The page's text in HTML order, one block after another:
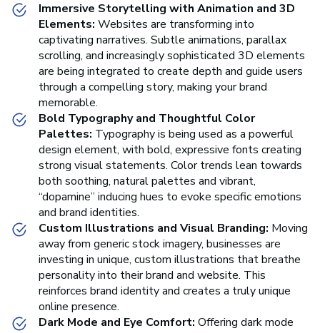
Immersive Storytelling with Animation and 3D
Elements: Websites are transforming into
captivating narratives. Subtle animations, parallax
scrolling, and increasingly sophisticated 3D elements
are being integrated to create depth and guide users
through a compelling story, making your brand
memorable.
Bold Typography and Thoughtful Color
Palettes: Typography is being used as a powerful
design element, with bold, expressive fonts creating
strong visual statements. Color trends lean towards
both soothing, natural palettes and vibrant,
“dopamine” inducing hues to evoke specific emotions
and brand identities.
Custom Illustrations and Visual Branding: Moving
away from generic stock imagery, businesses are
investing in unique, custom illustrations that breathe
personality into their brand and website. This
reinforces brand identity and creates a truly unique
online presence.
Dark Mode and Eye Comfort: Offering dark mode